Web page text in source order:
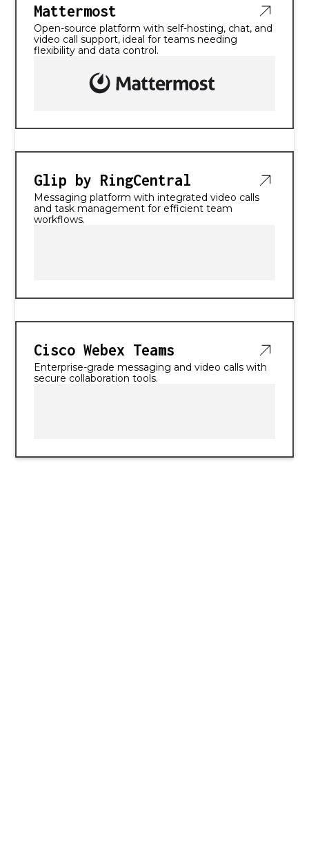
Mattermost
Open-source platform with self-hosting, chat, and
video call support, ideal for teams needing
flexibility and data control.
Glip by RingCentral
Messaging platform with integrated video calls
and task management for efficient team
workflows.
Cisco Webex Teams
Enterprise-grade messaging and video calls with
secure collaboration tools.